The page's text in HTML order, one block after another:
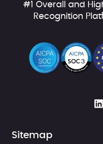
#1 Overall and
Recognition
Sitemap